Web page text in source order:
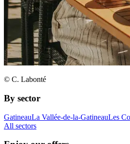
© C. Labonté
By sector
GatineauLa Vallée-de-la-GatineauLes
All sectors